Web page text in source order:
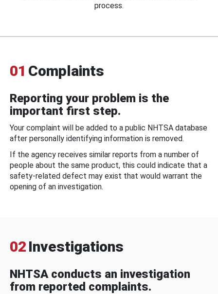
process.
01 Complaints
Reporting your problem is the
important first step.
Your complaint will be added to a public NHTSA database
after personally identifying information is removed.
If the agency receives similar reports from a number of
people about the same product, this could indicate that a
safety-related defect may exist that would warrant the
opening of an investigation.
02 Investigations
NHTSA conducts an investigation
from reported complaints.